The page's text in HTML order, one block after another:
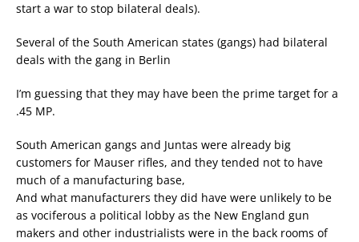
start a war to stop bilateral deals).
Several of the South American states (gangs) had bilateral
deals with the gang in Berlin
I’m guessing that they may have been the prime target for a
.45 MP.
South American gangs and Juntas were already big
customers for Mauser rifles, and they tended not to have
much of a manufacturing base,
And what manufacturers they did have were unlikely to be
as vociferous a political lobby as the New England gun
makers and other industrialists were in the back rooms of